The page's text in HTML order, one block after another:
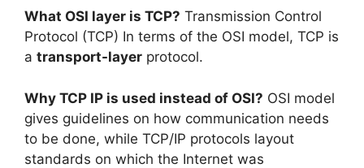
What OSI layer is TCP? Transmission Control
Protocol (TCP) In terms of the OSI model, TCP is
a transport-layer protocol.
Why TCP IP is used instead of OSI? OSI model
gives guidelines on how communication needs
to be done, while TCP/IP protocols layout
standards on which the Internet was